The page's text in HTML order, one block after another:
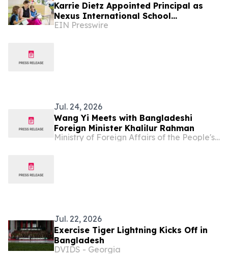
Karrie Dietz Appointed Principal as
Nexus International School
(Singapore) Celebrates 15 Years of
EIN Presswire
Jul. 24, 2026
Wang Yi Meets with Bangladeshi
Foreign Minister Khalilur Rahman
Ministry of Foreign Affairs of the People's Republic of China
Jul. 22, 2026
Exercise Tiger Lightning Kicks Off in
Bangladesh
DVIDS - Georgia